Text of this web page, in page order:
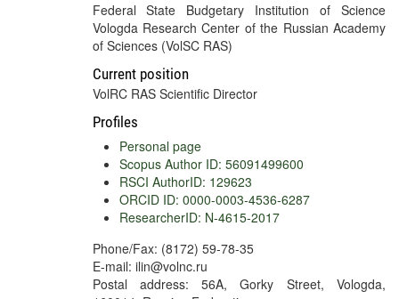
Federal State Budgetary Institution of Science
Vologda Research Center of the Russian Academy
of Sciences (VolSC RAS)
Current position
VolRC RAS Scientific Director
Profiles
Personal page
Scopus Author ID: 56091499600
RSCI AuthorID: 129623
ORCID ID: 0000-0003-4536-6287
ResearcherID: N-4615-2017
Phone/Fax: (8172) 59-78-35
E-mail: ilin@volnc.ru
Postal address: 56A, Gorky Street, Vologda,